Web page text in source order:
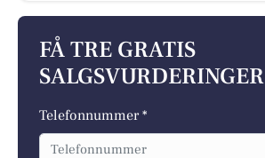
FÅ TRE GRATIS
SALGSVURDERINGER
Telefonnummer *